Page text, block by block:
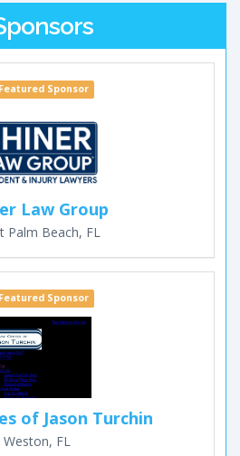
Sponsor
Law Group
Palm Beach, FL
Sponsor
of Jason Turchin
Weston, FL